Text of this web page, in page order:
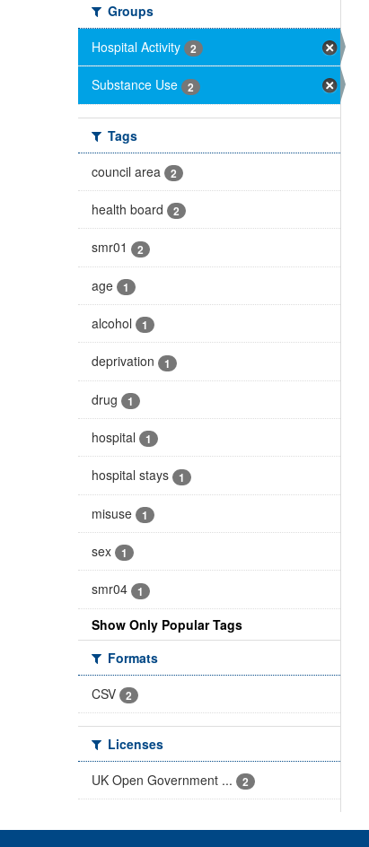
Groups
Hospital Activity
2
Substance Use 2
Tags
council area
2
health board 2
smr01 2
age 1
alcohol 1
deprivation 1
drug 1
hospital 1
hospital stays 1
misuse 1
sex 1
smr04 1
Show Only Popular Tags
Formats
CSV
2
Licenses
UK Open Government ...
2